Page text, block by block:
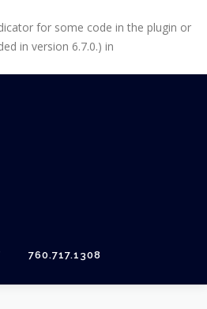
for some code in the plugin or
in version 6.7.0.) in
760.717.1308